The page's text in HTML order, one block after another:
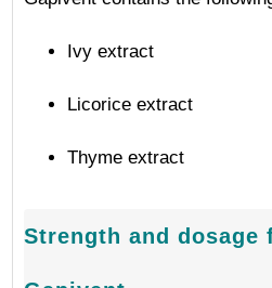
Ivy extract
Licorice extract
Thyme extract
Strength and dosage